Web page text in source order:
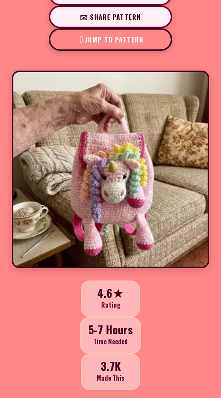
✉️ SHARE PATTERN
JUMP TO PATTERN
4.6★
Rating
5-7 Hours
Time Needed
3.7K
Made This